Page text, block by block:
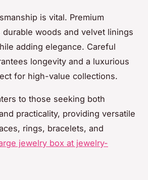
is vital. Premium
durable woods and velvet linings
adding elegance. Careful
longevity and a luxurious
for high-value collections.
to those seeking both
practicality, providing versatile
rings, bracelets, and
jewelry box at jewelry-